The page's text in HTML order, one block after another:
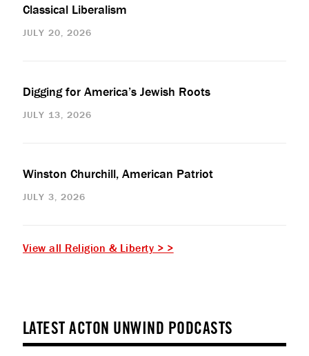
Classical Liberalism
JULY 20, 2026
Digging for America’s Jewish Roots
JULY 13, 2026
Winston Churchill, American Patriot
JULY 3, 2026
View all Religion & Liberty > >
LATEST ACTON UNWIND PODCASTS